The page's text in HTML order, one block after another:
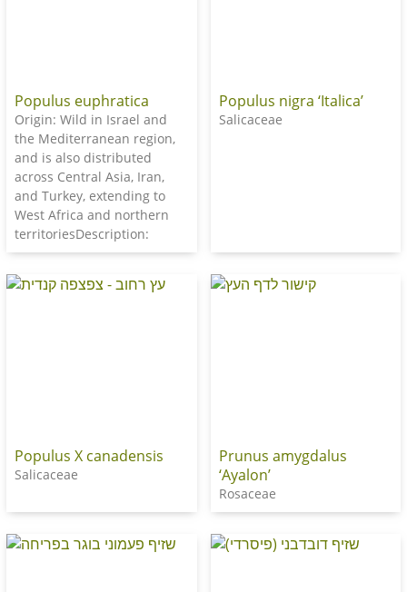
Populus euphratica
Origin: Wild in Israel and
the Mediterranean region,
and is also distributed
across Central Asia, Iran,
and Turkey, extending to
West Africa and northern
territoriesDescription:
Populus nigra ‘Italica’
Salicaceae
Populus X canadensis
Salicaceae
Prunus amygdalus
‘Ayalon’
Rosaceae